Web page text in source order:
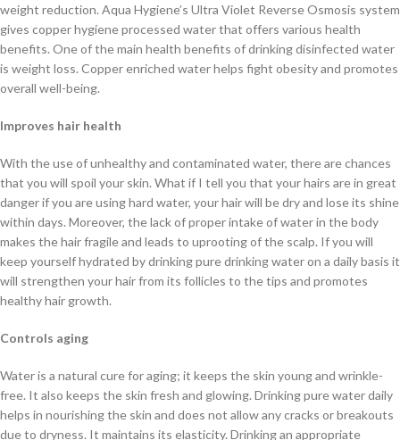
weight reduction. Aqua Hygiene’s Ultra Violet Reverse Osmosis system
gives copper hygiene processed water that offers various health
benefits. One of the main health benefits of drinking disinfected water
is weight loss. Copper enriched water helps fight obesity and promotes
overall well-being.
Improves hair health
With the use of unhealthy and contaminated water, there are chances
that you will spoil your skin. What if I tell you that your hairs are in great
danger if you are using hard water, your hair will be dry and lose its shine
within days. Moreover, the lack of proper intake of water in the body
makes the hair fragile and leads to uprooting of the scalp. If you will
keep yourself hydrated by drinking pure drinking water on a daily basis it
will strengthen your hair from its follicles to the tips and promotes
healthy hair growth.
Controls aging
Water is a natural cure for aging; it keeps the skin young and wrinkle-
free. It also keeps the skin fresh and glowing. Drinking pure water daily
helps in nourishing the skin and does not allow any cracks or breakouts
due to dryness. It maintains its elasticity. Drinking an appropriate